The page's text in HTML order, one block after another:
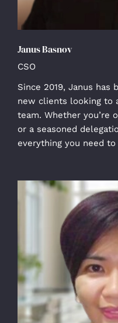
Janus Basnov
CSO
Since 2019, Janus
new clients looking to
team. Whether you’re
or a seasoned
everything you need to